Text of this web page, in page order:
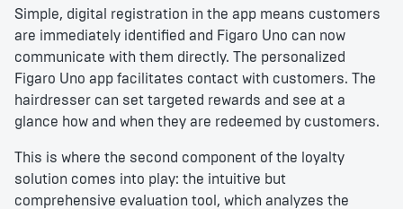
Simple, digital registration in the app means customers
are immediately identified and Figaro Uno can now
communicate with them directly. The personalized
Figaro Uno app facilitates contact with customers. The
hairdresser can set targeted rewards and see at a
glance how and when they are redeemed by customers.
This is where the second component of the loyalty
solution comes into play: the intuitive but
comprehensive evaluation tool, which analyzes the